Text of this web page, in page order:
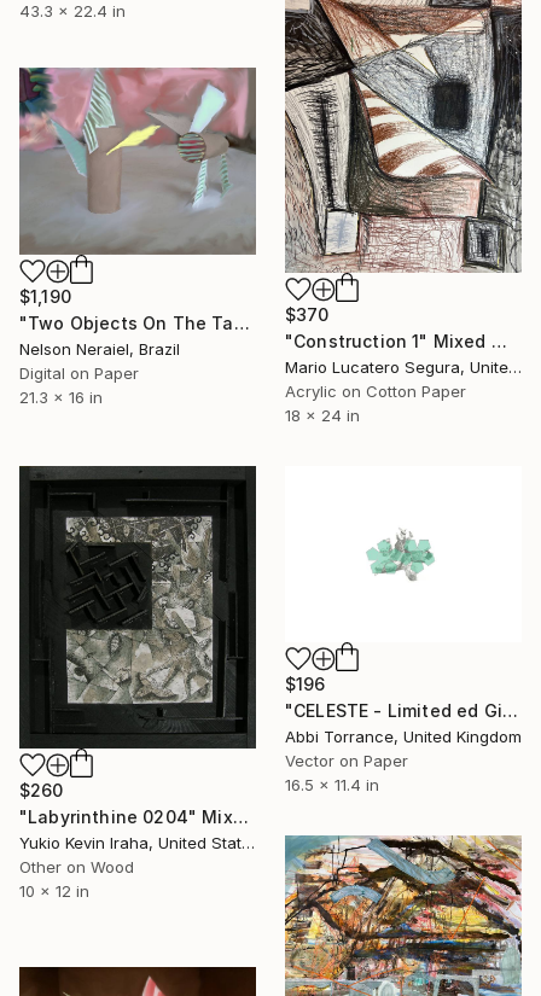
43.3 x 22.4 in
$370
"Construction 1" Mixed Media
Mario Lucatero Segura, United States
Acrylic on Cotton Paper
18 x 24 in
$1,190
"Two Objects On The Table - L.E. 1 of 3" Mixed Media
Nelson Neraiel, Brazil
Digital on Paper
21.3 x 16 in
$260
"Labyrinthine 0204" Mixed Media
Yukio Kevin Iraha, United States
Other on Wood
10 x 12 in
$196
"CELESTE - Limited ed Giclee Prints 2/25" Mixed Media
Abbi Torrance, United Kingdom
Vector on Paper
16.5 x 11.4 in